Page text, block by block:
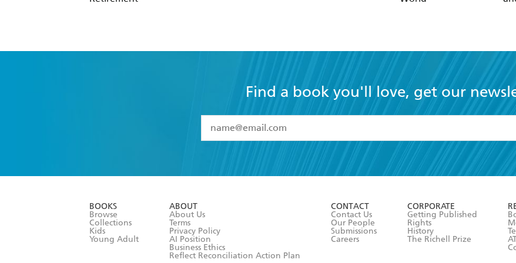
Find a book you'll love, get our
I have read and accept the
Terms and Conditions
BOOKS
Browse
Collections
Kids
Young Adult
ABOUT
About Us
Terms
Privacy Policy
AI Position
Business Ethics
Reflect Reconciliation Action Plan
CONTACT
Contact Us
Our People
Submissions
Careers
CORPORATE
Getting Published
Rights
History
The Richell Prize